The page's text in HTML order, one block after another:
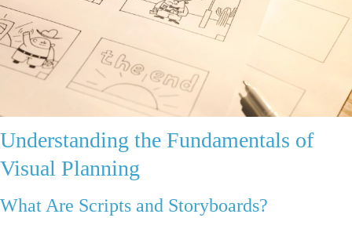
Understanding the Fundamentals of
Visual Planning
What Are Scripts and Storyboards?